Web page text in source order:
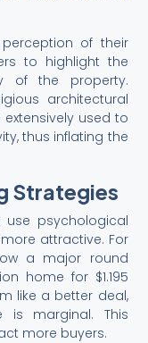
of their
to highlight the
of the property.
architectural
used to
thus inflating the
Strategies
use psychological
attractive. For
a major round
home for $1.195
like a better deal,
is marginal. This
more buyers.